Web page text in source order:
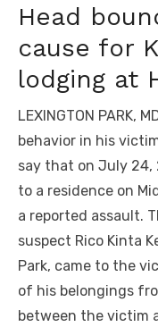
Head
cause for
lodging at
LEXINGTON PARK,
behavior in his
say that on July 24,
to a residence on
a reported assault.
suspect Rico Kinta
Park, came to the
of his belongings
between the victim